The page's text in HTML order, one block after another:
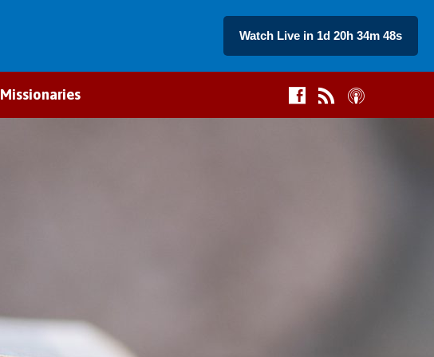
Watch Live in 1d 20h 34m 47s
Missionaries